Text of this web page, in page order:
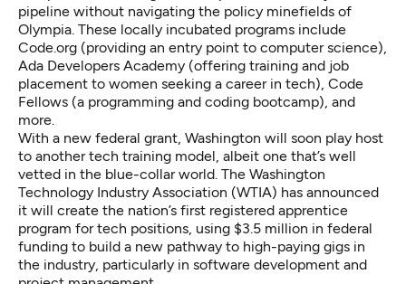
pipeline without navigating the policy minefields of
Olympia. These locally incubated programs include
Code.org (providing an entry point to computer science),
Ada Developers Academy (offering training and job
placement to women seeking a career in tech), Code
Fellows (a programming and coding bootcamp), and
more.
With a new federal grant, Washington will soon play host
to another tech training model, albeit one that’s well
vetted in the blue-collar world. The Washington
Technology Industry Association (WTIA) has announced
it will create the nation’s first registered apprentice
program for tech positions, using $3.5 million in federal
funding to build a new pathway to high-paying gigs in
the industry, particularly in software development and